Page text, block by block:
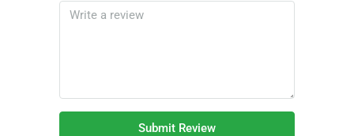
Submit Review